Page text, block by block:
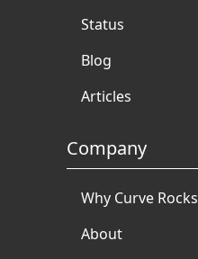
Status
Blog
Articles
Company
Why Curve Rocks
About